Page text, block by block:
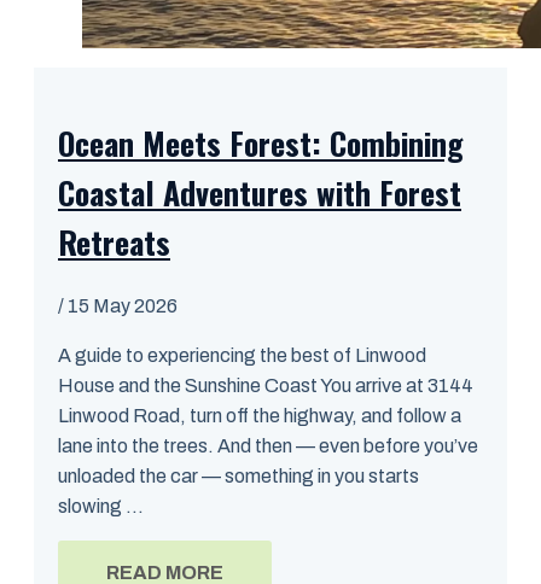
Ocean Meets Forest: Combining
Coastal Adventures with Forest
Retreats
/ 15 May 2026
A guide to experiencing the best of Linwood
House and the Sunshine Coast You arrive at 3144
Linwood Road, turn off the highway, and follow a
lane into the trees. And then — even before you’ve
unloaded the car — something in you starts
slowing ...
READ MORE